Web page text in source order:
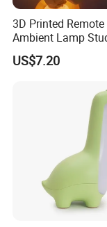
3D Printed
Ambient Lamp
Dorm Bedroom
(CFNLT26028)
US$7.20